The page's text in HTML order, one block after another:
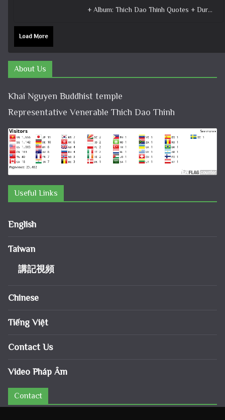
+ Album: Thich Dao Thinh Quotes + Duration: 0:00:26 + Dharma talk: Master Thich Dao Thinh + Category: Dharma Talk
Load More
About Us
Khai Nguyen Buddhist temple
Representative Venerable Thich Dao Thinh
Useful Links
English
Taiwan
講記視頻
Chinese
Tiếng Việt
Contact Us
Video Pháp Âm
Contact